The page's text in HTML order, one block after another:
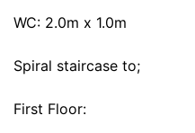
WC: 2.0m x 1.0m
Spiral staircase to;
First Floor: